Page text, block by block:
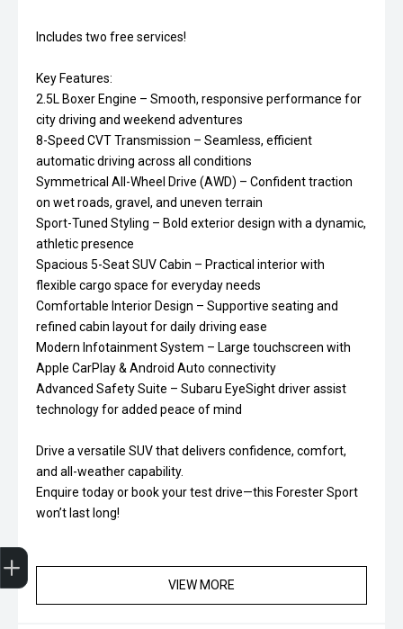
Includes two free services!
Key Features:
2.5L Boxer Engine – Smooth, responsive performance for
city driving and weekend adventures
8-Speed CVT Transmission – Seamless, efficient
automatic driving across all conditions
Symmetrical All-Wheel Drive (AWD) – Confident traction
on wet roads, gravel, and uneven terrain
Sport-Tuned Styling – Bold exterior design with a dynamic,
athletic presence
Spacious 5-Seat SUV Cabin – Practical interior with
flexible cargo space for everyday needs
Comfortable Interior Design – Supportive seating and
refined cabin layout for daily driving ease
Modern Infotainment System – Large touchscreen with
Apple CarPlay & Android Auto connectivity
Advanced Safety Suite – Subaru EyeSight driver assist
technology for added peace of mind
Drive a versatile SUV that delivers confidence, comfort,
and all-weather capability.
Enquire today or book your test drive—this Forester Sport
won’t last long!
VIEW MORE
Trade-In Valuation
Finance Application